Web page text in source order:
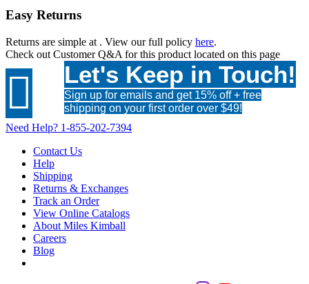
Easy Returns
Returns are simple at . View our full policy here.
Check out Customer Q&A for this product located on this page
 Let's Keep in Touch!
Sign up for emails and get 15% off + free
shipping on your first order over $49!
Need Help? 1-855-202-7394
Contact Us
Help
Shipping
Returns & Exchanges
Track an Order
View Online Catalogs
About Miles Kimball
Careers
Blog